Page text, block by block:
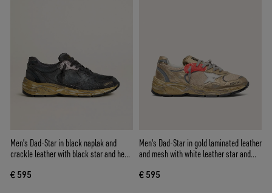
Men's Dad-Star in black naplak and
crackle leather with black star and heel
€ 595
Men's Dad-Star in gold laminated leather
and mesh with white leather star and
€ 595